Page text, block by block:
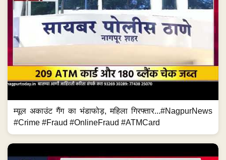
म्यूल अकाउंट गैंग का भंडाफोड़, महिला गिरफ्तार...#NagpurNews
#Crime #Fraud #OnlineFraud #ATMCard